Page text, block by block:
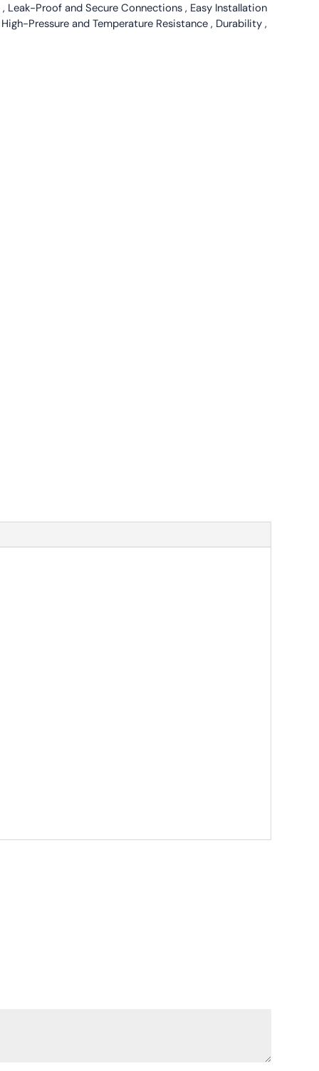
Leak-Proof and Secure Connections , Easy Installation
Pressure and Temperature Resistance , Durability ,